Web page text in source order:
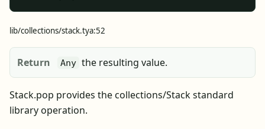
lib/collections/stack.tya:52
Return Any the resulting value.
Stack.pop provides the collections/Stack standard
library operation.